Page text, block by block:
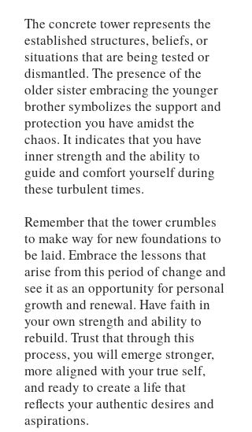
The concrete tower represents the
established structures, beliefs, or
situations that are being tested or
dismantled. The presence of the
older sister embracing the younger
brother symbolizes the support and
protection you have amidst the
chaos. It indicates that you have
inner strength and the ability to
guide and comfort yourself during
these turbulent times.
Remember that the tower crumbles
to make way for new foundations to
be laid. Embrace the lessons that
arise from this period of change and
see it as an opportunity for personal
growth and renewal. Have faith in
your own strength and ability to
rebuild. Trust that through this
process, you will emerge stronger,
more aligned with your true self,
and ready to create a life that
reflects your authentic desires and
aspirations.